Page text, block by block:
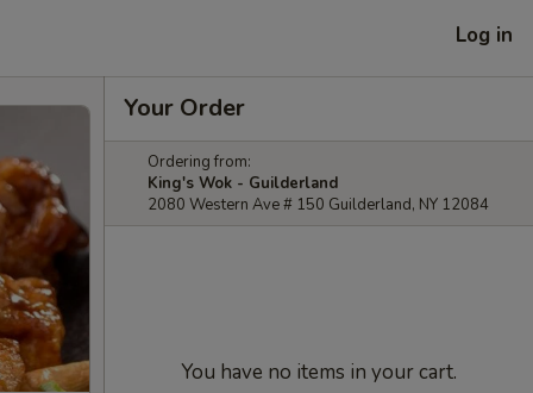
Log in
Your Order
Ordering from:
King's Wok - Guilderland
2080 Western Ave # 150 Guilderland, NY 12084
You have no items in your cart.